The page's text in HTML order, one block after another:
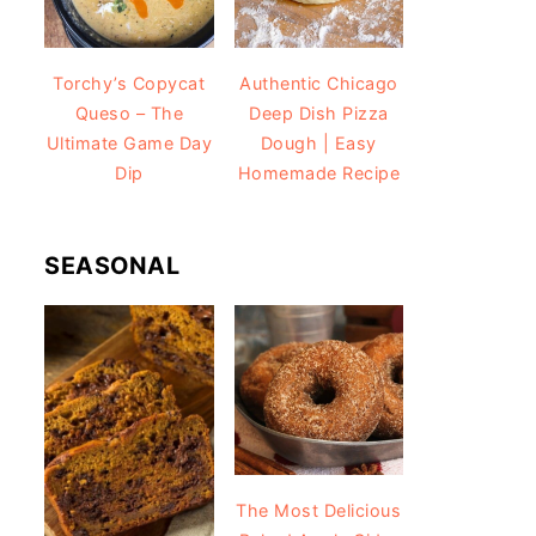
Torchy’s Copycat
Queso – The
Ultimate Game Day
Dip
Authentic Chicago
Deep Dish Pizza
Dough | Easy
Homemade Recipe
SEASONAL
The Most Delicious